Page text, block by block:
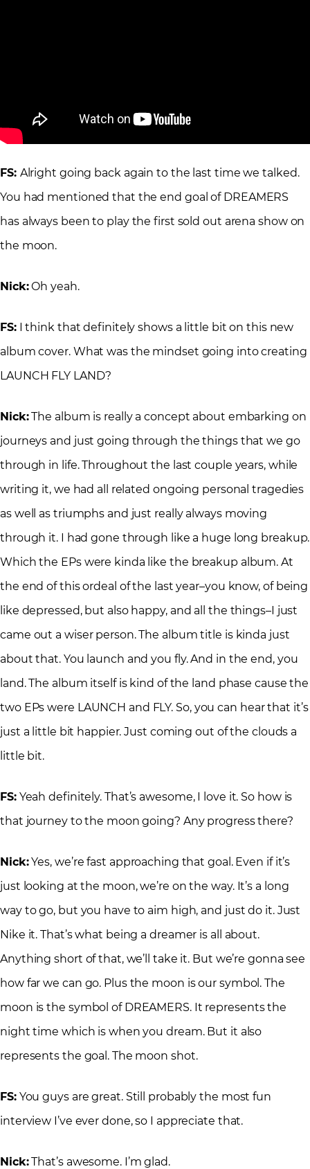
FS: Alright going back again to the last time we talked.
You had mentioned that the end goal of DREAMERS
has always been to play the first sold out arena show on
the moon.
Nick:Oh yeah.
FS:I think that definitely shows a little bit on this new
album cover. What was the mindset going into creating
LAUNCH FLY LAND?
Nick:The album is really a concept about embarking on
journeys and just going through the things that we go
through in life. Throughout the last couple years, while
writing it, we had all related ongoing personal tragedies
as well as triumphs and just really always moving
through it. I had gone through like a huge long breakup.
Which the EPs were kinda like the breakup album. At
the end of this ordeal of the last year–you know, of being
like depressed, but also happy, and all the things–I just
came out a wiser person. The album title is kinda just
about that. You launch and you fly. And in the end, you
land. The album itself is kind of the land phase cause the
two EPs were LAUNCH and FLY. So, you can hear that it’s
just a little bit happier. Just coming out of the clouds a
little bit.
FS:Yeah definitely. That’s awesome, I love it. So how is
that journey to the moon going? Any progress there?
Nick:Yes, we’re fast approaching that goal. Even if it’s
just looking at the moon, we’re on the way. It’s a long
way to go, but you have to aim high, and just do it. Just
Nike it. That’s what being a dreamer is all about.
Anything short of that, we’ll take it. But we’re gonna see
how far we can go. Plus the moon is our symbol. The
moon is the symbol of DREAMERS. It represents the
night time which is when you dream. But it also
represents the goal. The moon shot.
FS:You guys are great. Still probably the most fun
interview I’ve ever done, so I appreciate that.
Nick:That’s awesome. I’m glad.